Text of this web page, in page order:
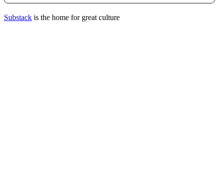
Substack is the home for great culture